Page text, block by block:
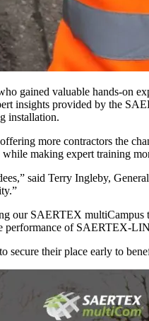
gained valuable hands-
insights provided by the
installation.
more contractors the
making expert training
said Terry Ingleby,
SAERTEX
performance of SAERTEX-
secure their place early to